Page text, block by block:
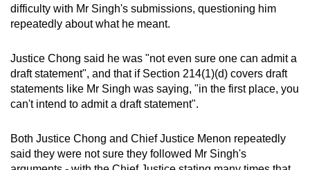
difficulty with Mr Singh's submissions, questioning him
repeatedly about what he meant.
Justice Chong said he was "not even sure one can admit a
draft statement", and that if Section 214(1)(d) covers draft
statements like Mr Singh was saying, "in the first place, you
can't intend to admit a draft statement".
Both Justice Chong and Chief Justice Menon repeatedly
said they were not sure they followed Mr Singh's